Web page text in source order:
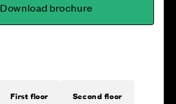
Download brochure
First floor Second floor